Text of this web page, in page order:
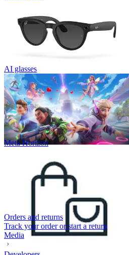
AI glasses
Meta Horizon
Orders and returns
Track your order or start a return
Media